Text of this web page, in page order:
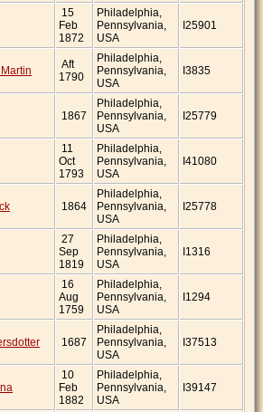
15
Feb
1872
Philadelphia,
Pennsylvania,
USA
I25901
Aft
1790
Philadelphia,
Pennsylvania,
USA
I3835
1867
Philadelphia,
Pennsylvania,
USA
I25779
11
Oct
1793
Philadelphia,
Pennsylvania,
USA
I41080
1864
Philadelphia,
Pennsylvania,
USA
I25778
27
Sep
1819
Philadelphia,
Pennsylvania,
USA
I1316
16
Aug
1759
Philadelphia,
Pennsylvania,
USA
I1294
1687
Philadelphia,
Pennsylvania,
USA
I37513
10
Feb
1882
Philadelphia,
Pennsylvania,
USA
I39147